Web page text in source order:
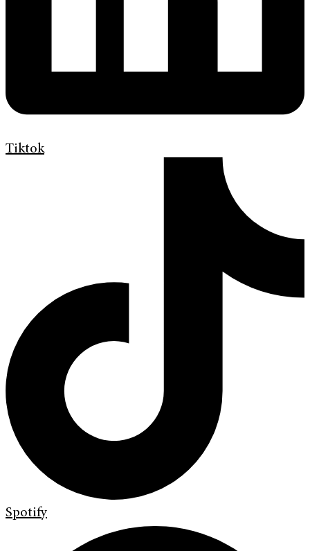
Tiktok
Spotify